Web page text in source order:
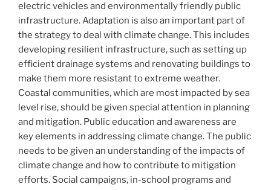
electric vehicles and environmentally friendly public
infrastructure. Adaptation is also an important part of
the strategy to deal with climate change. This includes
developing resilient infrastructure, such as setting up
efficient drainage systems and renovating buildings to
make them more resistant to extreme weather.
Coastal communities, which are most impacted by sea
level rise, should be given special attention in planning
and mitigation. Public education and awareness are
key elements in addressing climate change. The public
needs to be given an understanding of the impacts of
climate change and how to contribute to mitigation
efforts. Social campaigns, in-school programs and